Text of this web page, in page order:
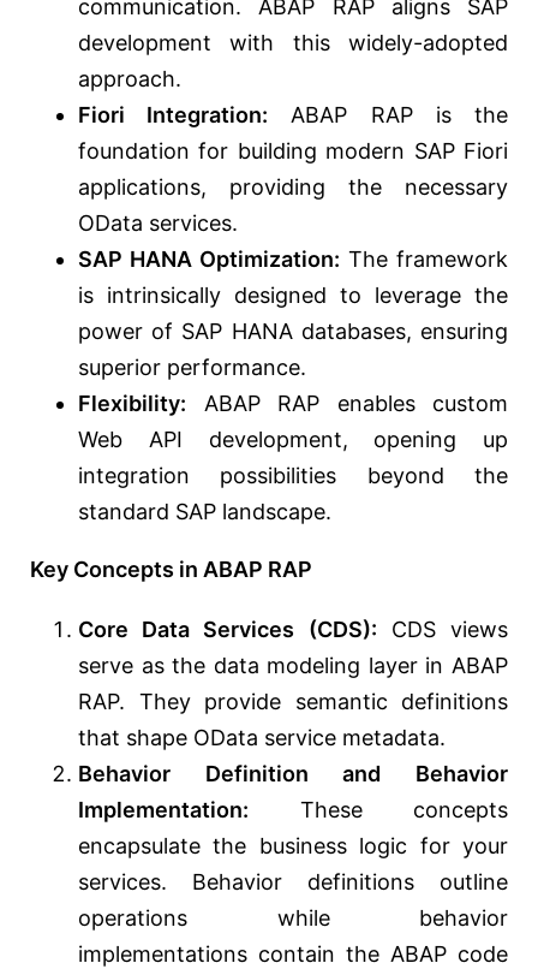
communication. ABAP RAP aligns SAP
development with this widely-adopted
approach.
Fiori Integration: ABAP RAP is the
foundation for building modern SAP Fiori
applications, providing the necessary
OData services.
SAP HANA Optimization: The framework
is intrinsically designed to leverage the
power of SAP HANA databases, ensuring
superior performance.
Flexibility: ABAP RAP enables custom
Web API development, opening up
integration possibilities beyond the
standard SAP landscape.
Key Concepts in ABAP RAP
Core Data Services (CDS): CDS views
serve as the data modeling layer in ABAP
RAP. They provide semantic definitions
that shape OData service metadata.
Behavior Definition and Behavior
Implementation: These concepts
encapsulate the business logic for your
services. Behavior definitions outline
operations while behavior
implementations contain the ABAP code